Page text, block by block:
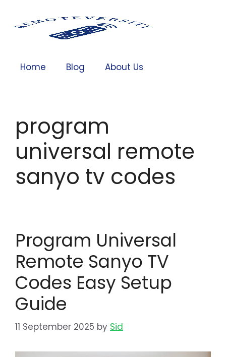
Home Blog About Us
program
universal remote
sanyo tv codes
Program Universal
Remote Sanyo TV
Codes Easy Setup
Guide
11 September 2025 by Sid